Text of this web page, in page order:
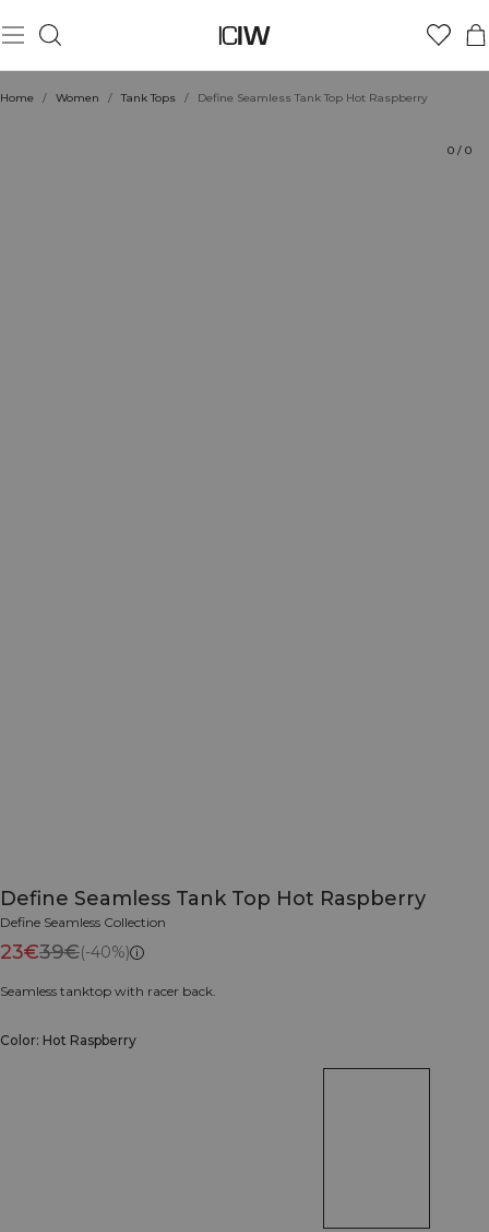
Home / Women / Tank Tops / Define Seamless Tank Top Hot Raspberry
0 / 0
Define Seamless Tank Top Hot Raspberry
Define Seamless Collection
23€39€(-40%)
Seamless tanktop with racer back.
Color: Hot Raspberry